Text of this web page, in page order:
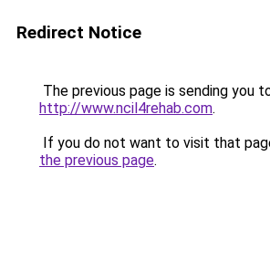
Redirect Notice
The previous page is sending you
http://www.ncil4rehab.com.
If you do not want to visit that
the previous page.